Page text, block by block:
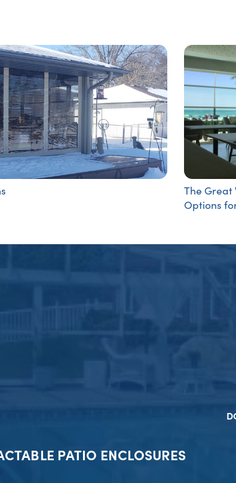
The Great
Options
PATIO ENCLOSURES